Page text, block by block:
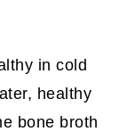
in cold
healthy
bone broth